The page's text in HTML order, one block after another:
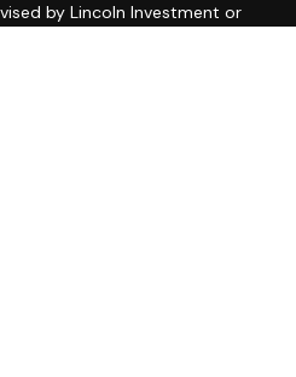
by Lincoln Investment or